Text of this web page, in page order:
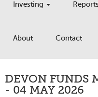
Investing Reports
About Contact
DEVON FUNDS
- 04 MAY 2026